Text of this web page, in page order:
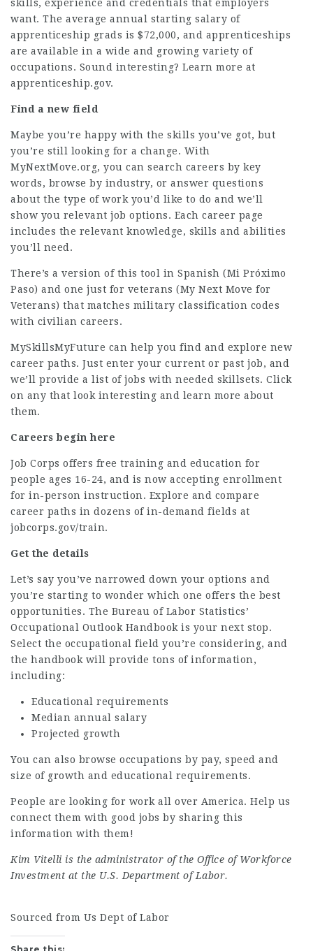
skills, experience and credentials that employers
want. The average annual starting salary of
apprenticeship grads is $72,000, and apprenticeships
are available in a wide and growing variety of
occupations. Sound interesting? Learn more at
apprenticeship.gov.
Find a new field
Maybe you’re happy with the skills you’ve got, but
you’re still looking for a change. With
MyNextMove.org, you can search careers by key
words, browse by industry, or answer questions
about the type of work you’d like to do and we’ll
show you relevant job options. Each career page
includes the relevant knowledge, skills and abilities
you’ll need.
There’s a version of this tool in Spanish (Mi Próximo
Paso) and one just for veterans (My Next Move for
Veterans) that matches military classification codes
with civilian careers.
MySkillsMyFuture can help you find and explore new
career paths. Just enter your current or past job, and
we’ll provide a list of jobs with needed skillsets. Click
on any that look interesting and learn more about
them.
Careers begin here
Job Corps offers free training and education for
people ages 16-24, and is now accepting enrollment
for in-person instruction. Explore and compare
career paths in dozens of in-demand fields at
jobcorps.gov/train.
Get the details
Let’s say you’ve narrowed down your options and
you’re starting to wonder which one offers the best
opportunities. The Bureau of Labor Statistics’
Occupational Outlook Handbook is your next stop.
Select the occupational field you’re considering, and
the handbook will provide tons of information,
including:
Educational requirements
Median annual salary
Projected growth
You can also browse occupations by pay, speed and
size of growth and educational requirements.
People are looking for work all over America. Help us
connect them with good jobs by sharing this
information with them!
Kim Vitelli is the administrator of the Office of Workforce
Investment at the U.S. Department of Labor.
Sourced from Us Dept of Labor